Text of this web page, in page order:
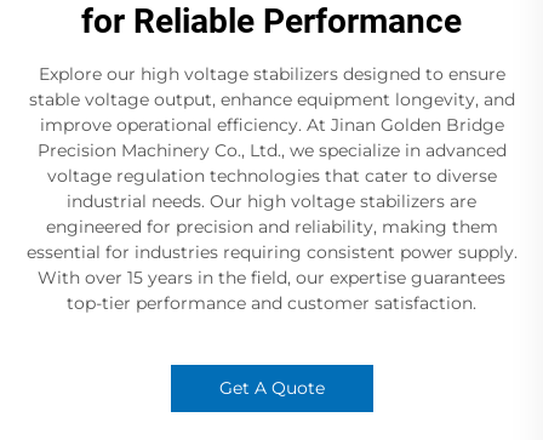
for Reliable Performance
Explore our high voltage stabilizers designed to ensure
stable voltage output, enhance equipment longevity, and
improve operational efficiency. At Jinan Golden Bridge
Precision Machinery Co., Ltd., we specialize in advanced
voltage regulation technologies that cater to diverse
industrial needs. Our high voltage stabilizers are
engineered for precision and reliability, making them
essential for industries requiring consistent power supply.
With over 15 years in the field, our expertise guarantees
top-tier performance and customer satisfaction.
Get A Quote